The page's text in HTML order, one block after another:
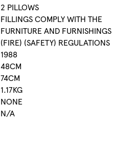
2 PILLOWS
FILLINGS COMPLY WITH THE
FURNITURE AND FURNISHINGS
(FIRE) (SAFETY) REGULATIONS
1988
48CM
74CM
1.17KG
NONE
N/A